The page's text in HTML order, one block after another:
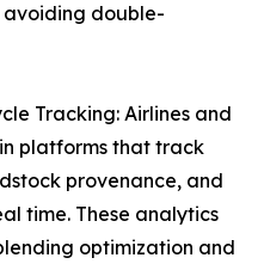
double-
Tracking: Airlines and
platforms that track
provenance, and
time. These analytics
optimization and